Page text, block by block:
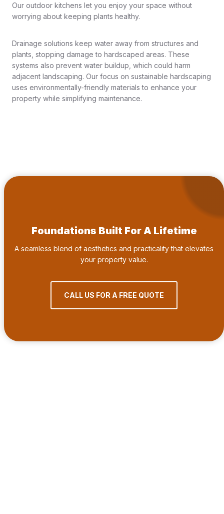
Our outdoor kitchens let you enjoy your space without
worrying about keeping plants healthy.
Drainage solutions keep water away from structures and
plants, stopping damage to hardscaped areas. These
systems also prevent water buildup, which could harm
adjacent landscaping. Our focus on sustainable hardscaping
uses environmentally-friendly materials to enhance your
property while simplifying maintenance.
Foundations Built For A Lifetime
A seamless blend of aesthetics and practicality that elevates
your property value.
CALL US FOR A FREE QUOTE